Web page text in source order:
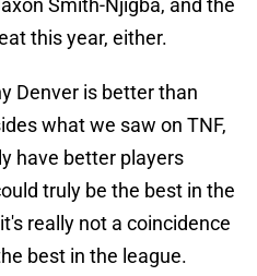
Smith-Njigba, and the
this year, either.
Denver is better than
what we saw on TNF,
have better players
truly be the best in the
really not a coincidence
best in the league.